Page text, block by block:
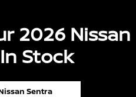
2026 Nissan
Stock
Sentra